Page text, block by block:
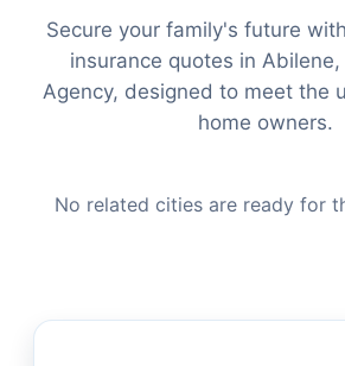
Secure your family's future
insurance quotes in Abilene,
Agency, designed to meet the
home owners.
No related cities are ready for